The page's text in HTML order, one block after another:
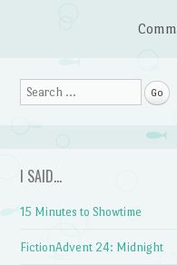
Search
I SAID…
15 Minutes to Showtime
FictionAdvent 24: Midnight